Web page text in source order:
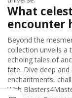
What
encounter
Beyond the
collection unveils a
echoing tales of
fate. Dive deep
enchantments,
With